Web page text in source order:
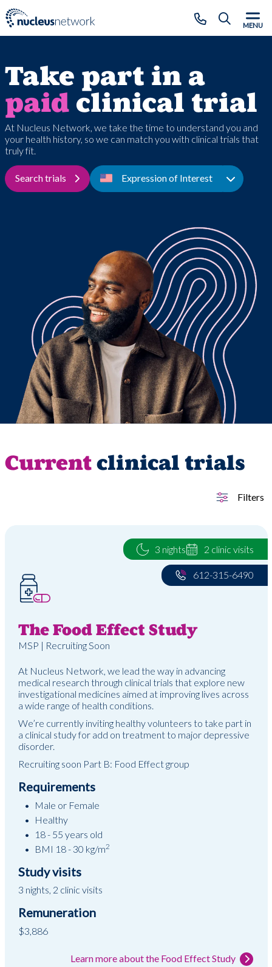
CLOSE
MENU
Take part in a
paidclinical trial
At Nucleus Network, we take the time to understand you and
your health history, so we can match you with clinical trials that
truly fit.
Search trials Expression of Interest Toggle
Currentclinical trials
Filters
The Food Effect Study
MSP | Recruiting Soon
3 nights 2 clinic visits
612-315-6490
At Nucleus Network, we lead the way in advancing
medical research through clinical trials that explore new
investigational medicines aimed at improving lives across
a wide range of health conditions.
We’re currently inviting healthy volunteers to take part in
a clinical study for add on treatment to major depressive
disorder.
Recruiting soon Part B: Food Effect group
Requirements
Male or Female
Healthy
18 - 55 years old
BMI 18 - 30 kg/m2
Study visits
3 nights, 2 clinic visits
Remuneration
$3,886
Learn more about the Food Effect Study